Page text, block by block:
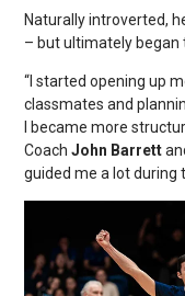
Naturally introverted,
– but ultimately began
“I started opening up
classmates and
I became more
Coach John Barrett
guided me a lot during